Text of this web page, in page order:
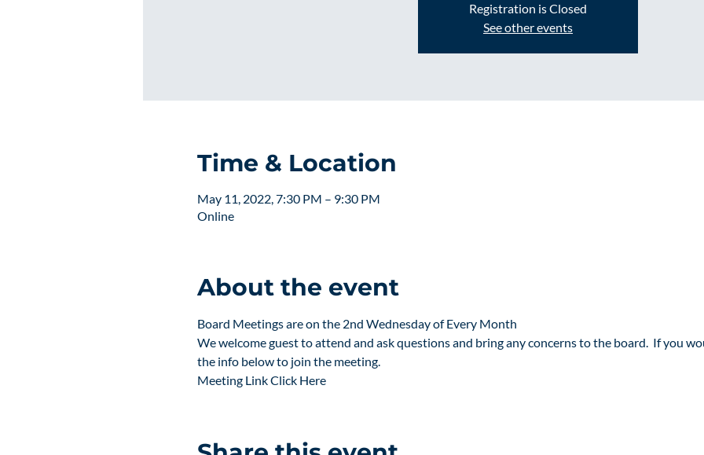
Registration is Closed
See other events
Time & Location
May 11, 2022, 7:30 PM – 9:30 PM
Online
About the event
Board Meetings are on the 2nd Wednesday of Every Month
We welcome guest to attend and ask questions and bring any concerns to the board.  If you
the info below to join the meeting.
Meeting Link Click Here